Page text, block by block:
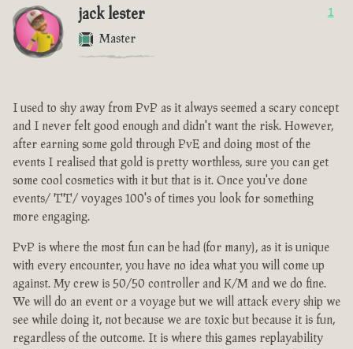
jack lester
Master
1
I used to shy away from PvP as it always seemed a scary concept
and I never felt good enough and didn't want the risk. However,
after earning some gold through PvE and doing most of the
events I realised that gold is pretty worthless, sure you can get
some cool cosmetics with it but that is it. Once you've done
events/ TT/ voyages 100's of times you look for something
more engaging.
PvP is where the most fun can be had (for many), as it is unique
with every encounter, you have no idea what you will come up
against. My crew is 50/50 controller and K/M and we do fine.
We will do an event or a voyage but we will attack every ship we
see while doing it, not because we are toxic but because it is fun,
regardless of the outcome. It is where this games replayability